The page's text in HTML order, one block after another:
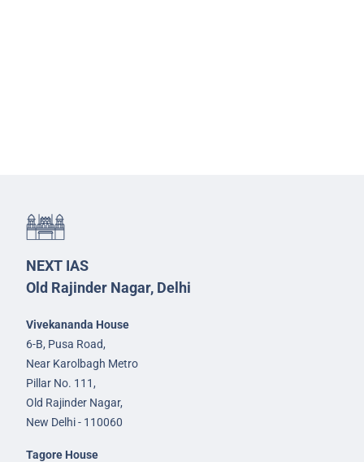
NEXT IAS
Old Rajinder Nagar, Delhi
Vivekananda House
6-B, Pusa Road,
Near Karolbagh Metro
Pillar No. 111,
Old Rajinder Nagar,
New Delhi - 110060
Tagore House